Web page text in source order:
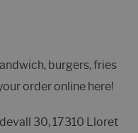
burgers, fries
order online here!
30, 17310 Lloret